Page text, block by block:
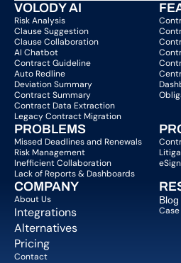
VOLODY AI
Risk Analysis
Clause Suggestion
Clause Collaboration
AI Chatbot
Contract Guideline
Auto Redline
Deviation Summary
Contract Summary
Contract Data Extraction
Legacy Contract Migration
PROBLEMS
Missed Deadlines and Renewals
Risk Management
Inefficient Collaboration
Lack of Reports & Dashboards
Blog
COMPANY
About Us
Integrations
Alternatives
Pricing
Contact